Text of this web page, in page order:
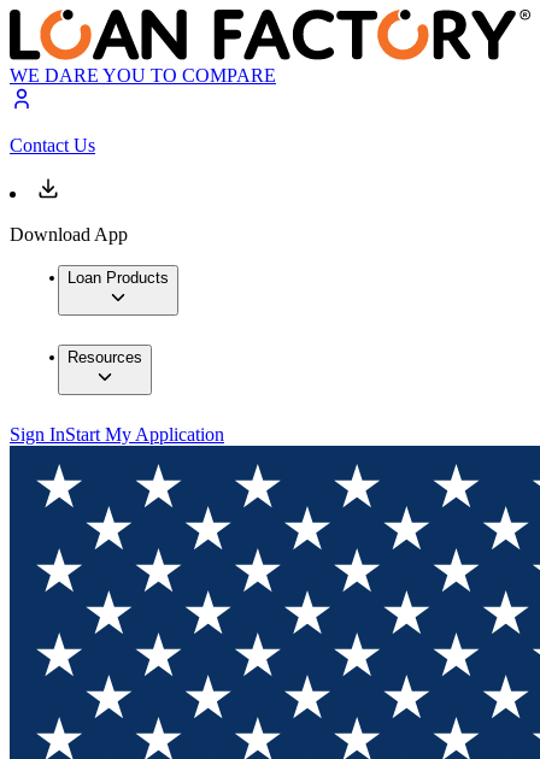
WE DARE YOU TO COMPARE
Contact Us
Download App
Loan Products
Resources
Sign InStart My Application